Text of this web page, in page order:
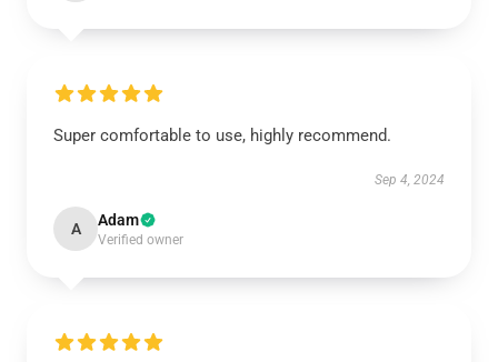
Super comfortable to use, highly recommend.
Sep 4, 2024
A Adam
Verified owner